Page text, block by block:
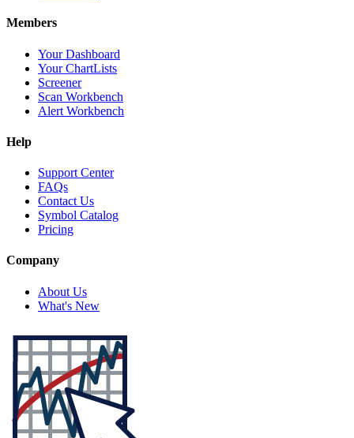
Members
Your Dashboard
Your ChartLists
Screener
Scan Workbench
Alert Workbench
Help
Support Center
FAQs
Contact Us
Symbol Catalog
Pricing
Company
About Us
What's New